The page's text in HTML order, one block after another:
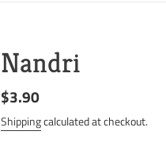
Nandri
Regular
price
$3.90
Shippingcalculated at checkout.